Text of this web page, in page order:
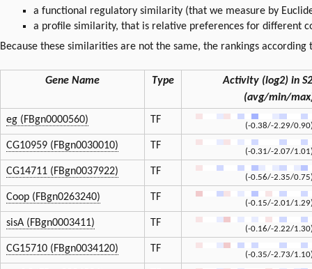
a functional regulatory similarity (that we measure by
a profile similarity, that is relative preferences for different
Because these similarities are not the same, the rankings
Gene Name Type
Activity (log2) in
(avg/min/
eg (FBgn0000560)
TF
(-0.38/-2.29/
CG10959 (FBgn0030010) TF
(-0.31/-2.07/
CG14711 (FBgn0037922) TF
(-0.56/-2.35/
Coop (FBgn0263240) TF
(-0.15/-2.01/
sisA (FBgn0003411) TF
(-0.16/-2.22/
CG15710 (FBgn0034120) TF
(-0.35/-2.73/